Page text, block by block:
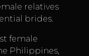
relatives
brides.
female
Philippines,